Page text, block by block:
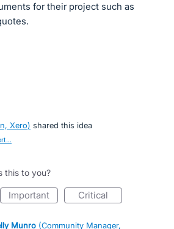
for their project such as
Xero) shared this idea
this to you?
important critical
Munro (Community Manager,